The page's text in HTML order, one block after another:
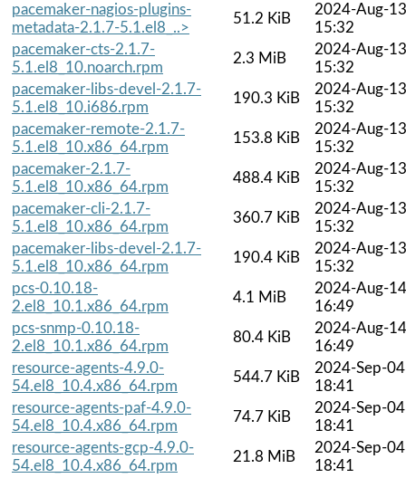
pacemaker-nagios-plugins-
metadata-2.1.7-5.1.el8_..>
51.2 KiB
2024-Aug-13
15:32
pacemaker-cts-2.1.7-
5.1.el8_10.noarch.rpm
2.3 MiB
2024-Aug-13
15:32
pacemaker-libs-devel-2.1.7-
5.1.el8_10.i686.rpm
190.3 KiB
2024-Aug-13
15:32
pacemaker-remote-2.1.7-
5.1.el8_10.x86_64.rpm
153.8 KiB
2024-Aug-13
15:32
pacemaker-2.1.7-
5.1.el8_10.x86_64.rpm
488.4 KiB
2024-Aug-13
15:32
pacemaker-cli-2.1.7-
5.1.el8_10.x86_64.rpm
360.7 KiB
2024-Aug-13
15:32
pacemaker-libs-devel-2.1.7-
5.1.el8_10.x86_64.rpm
190.4 KiB
2024-Aug-13
15:32
pcs-0.10.18-
2.el8_10.1.x86_64.rpm
4.1 MiB
2024-Aug-14
16:49
pcs-snmp-0.10.18-
2.el8_10.1.x86_64.rpm
80.4 KiB
2024-Aug-14
16:49
resource-agents-4.9.0-
54.el8_10.4.x86_64.rpm
544.7 KiB
2024-Sep-04
18:41
resource-agents-paf-4.9.0-
54.el8_10.4.x86_64.rpm
74.7 KiB
2024-Sep-04
18:41
resource-agents-gcp-4.9.0-
54.el8_10.4.x86_64.rpm
21.8 MiB
2024-Sep-04
18:41